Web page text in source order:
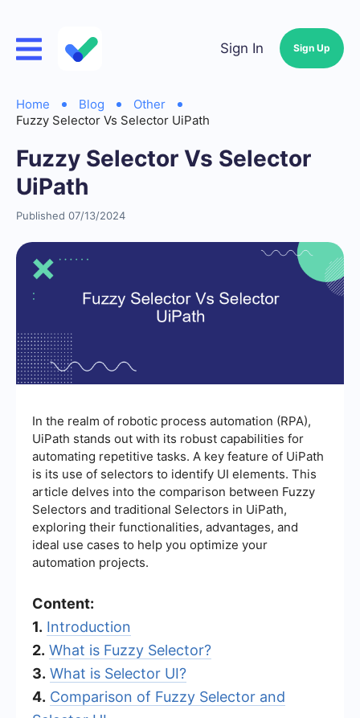
Sign In Sign Up
Home Blog
Other
Fuzzy Selector Vs Selector UiPath
Fuzzy Selector Vs Selector
UiPath
Published 07/13/2024
In the realm of robotic process automation (RPA),
UiPath stands out with its robust capabilities for
automating repetitive tasks. A key feature of UiPath
is its use of selectors to identify UI elements. This
article delves into the comparison between Fuzzy
Selectors and traditional Selectors in UiPath,
exploring their functionalities, advantages, and
ideal use cases to help you optimize your
automation projects.
Content:
1. Introduction
2. What is Fuzzy Selector?
3. What is Selector UI?
4. Comparison of Fuzzy Selector and